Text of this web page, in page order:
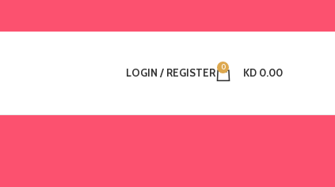
LOGIN / REGISTER 0 KD0.00